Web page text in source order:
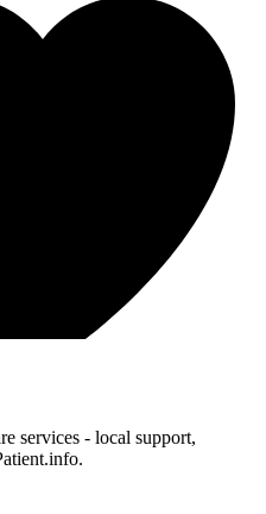
services - local support,